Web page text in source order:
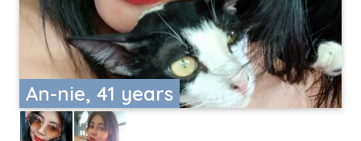
An-nie, 41 years